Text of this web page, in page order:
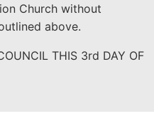
Church without
above.
THIS 3rd DAY OF